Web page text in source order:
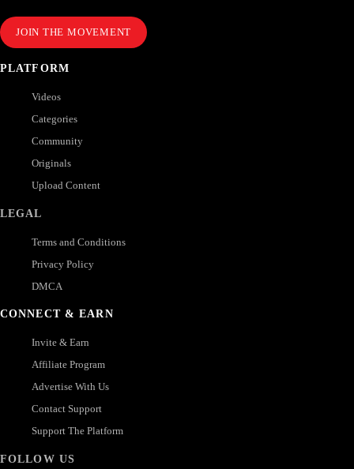
JOIN THE MOVEMENT
PLATFORM
Videos
Categories
Community
Originals
Upload Content
LEGAL
Terms and Conditions
Privacy Policy
DMCA
CONNECT & EARN
Invite & Earn
Affiliate Program
Advertise With Us
Contact Support
Support The Platform
FOLLOW US